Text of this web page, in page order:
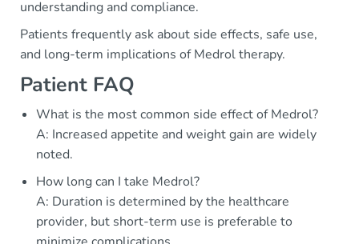
understanding and compliance.
Patients frequently ask about side effects, safe use,
and long-term implications of Medrol therapy.
Patient FAQ
What is the most common side effect of Medrol?
A: Increased appetite and weight gain are widely
noted.
How long can I take Medrol?
A: Duration is determined by the healthcare
provider, but short-term use is preferable to